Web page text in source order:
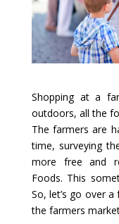
Shopping at a
outdoors, all the
The farmers are
time, surveying
more free and
Foods. This
So, let’s go over
the farmers